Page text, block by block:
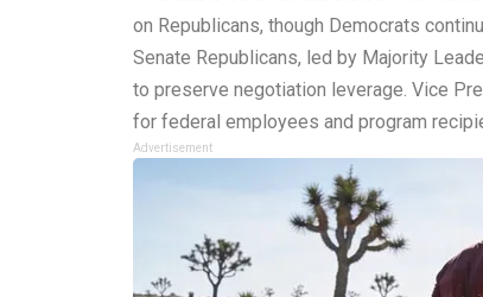
on Republicans, though Democrats
Senate Republicans, led by Majority
to preserve negotiation leverage. Vice
for federal employees and program
Advertisement